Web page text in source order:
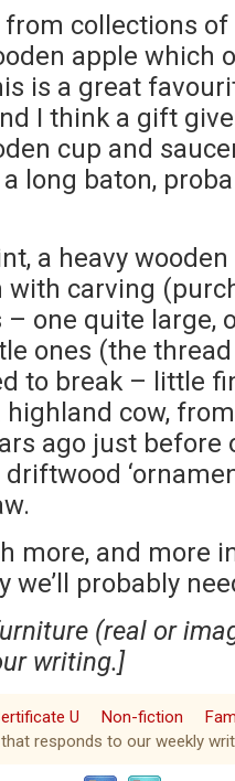
collections of
apple which
is a great
I think a gift
cup and
long baton,
a heavy
carving
one quite large,
ones (the
to break – little
cow,
ago just before
more, and more
we’ll probably
(real or
writing.]
U Non-fiction
responds to our weekly